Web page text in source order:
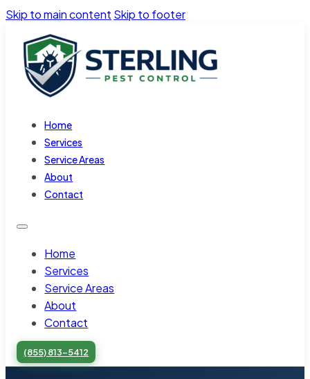
Skip to main content Skip to footer
Home
Services
Service Areas
About
Contact
Home
Services
Service Areas
About
Contact
(855) 813-5412